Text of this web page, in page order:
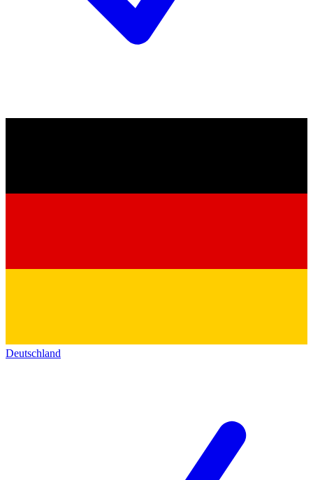
Deutschland